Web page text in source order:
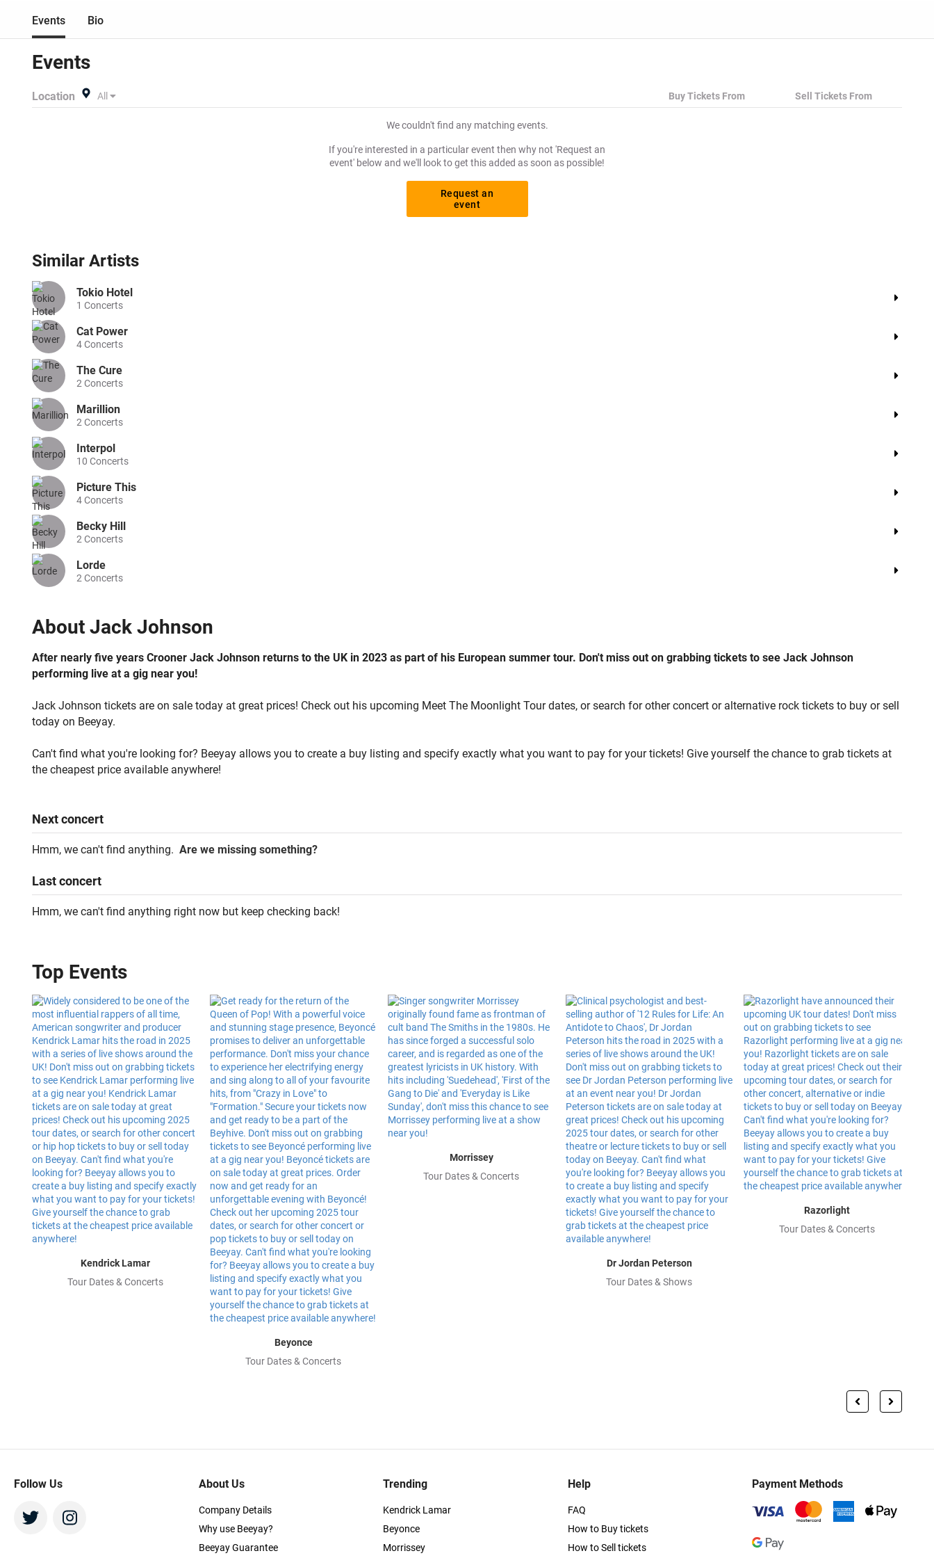
Events Bio
Events
Location All Buy Tickets From Sell Tickets From
We couldn't find any matching events.
If you're interested in a particular event then why not 'Request an
event' below and we'll look to get this added as soon as possible!
Request an
event
About Jack Johnson
After nearly five years Crooner Jack Johnson returns to the UK in 2023 as part of his European summer tour. Don't miss out on grabbing tickets to see Jack Johnson
performing live at a gig near you!
Jack Johnson tickets are on sale today at great prices! Check out his upcoming Meet The Moonlight Tour dates, or search for other concert or alternative rock tickets to buy or sell
today on Beeyay.
Can't find what you're looking for? Beeyay allows you to create a buy listing and specify exactly what you want to pay for your tickets! Give yourself the chance to grab tickets at
the cheapest price available anywhere!
Nextconcert
Hmm, we can't find anything. Are we missing something?
Lastconcert
Hmm, we can't find anything right now but keep checking back!
Top Events
Kendrick Lamar
Tour Dates & Concerts
Beyonce
Tour Dates & Concerts
Morrissey
Tour Dates & Concerts
Dr Jordan Peterson
Tour Dates & Shows
Razorlight
Tour Dates & Concerts
Similar Artists
Tokio Hotel
1 Concerts
Cat Power
4Concerts
The Cure
2 Concerts
Marillion
2 Concerts
Interpol
10 Concerts
Picture This
4Concerts
Becky Hill
2 Concerts
Lorde
2 Concerts
Follow Us About Us
Company Details
Why use Beeyay?
Beeyay Guarantee
Trending
Kendrick Lamar
Beyonce
Morrissey
Help
FAQ
How to Buy tickets
How to Sell tickets
Payment Methods